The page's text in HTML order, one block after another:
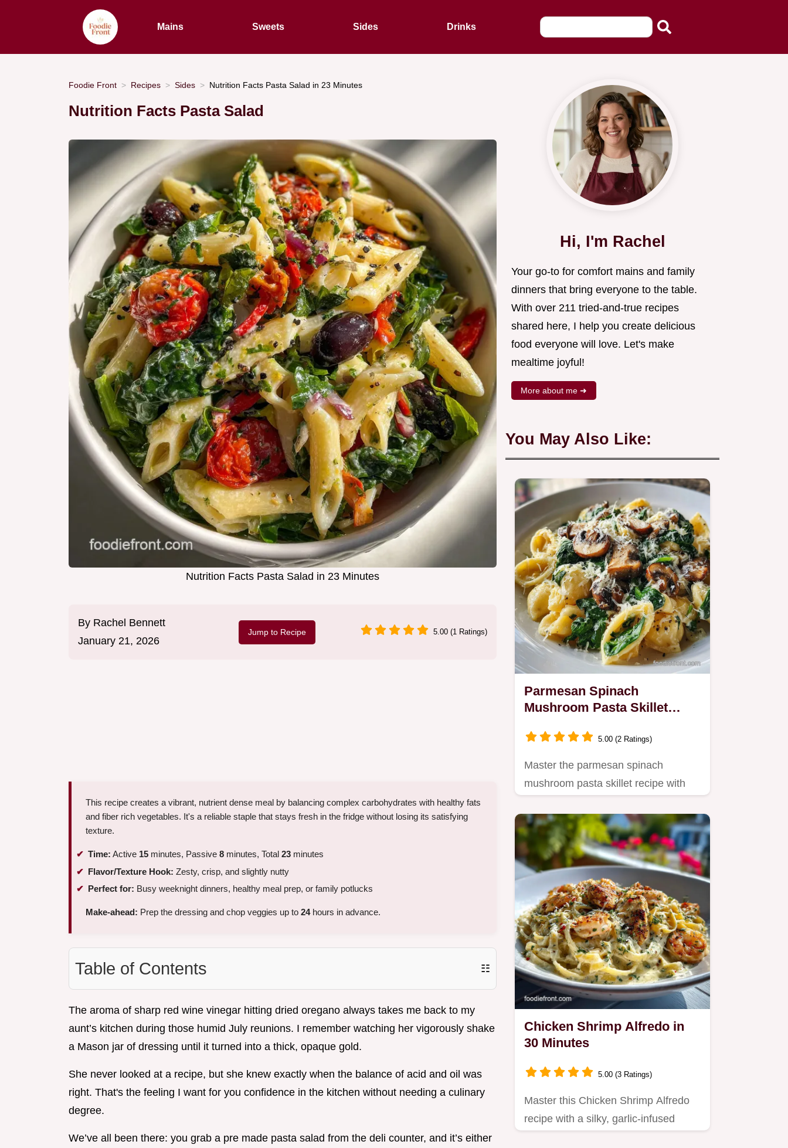
Mains Sweets Sides Drinks
Foodie Front Recipes Sides Nutrition Facts Pasta Salad in 23 Minutes
Nutrition Facts Pasta Salad
Nutrition Facts Pasta Salad in 23 Minutes
By Rachel Bennett
January 21, 2026
Jump to Recipe 5.00 (1 Ratings)
This recipe creates a vibrant, nutrient dense meal by balancing complex carbohydrates with healthy fats
and fiber rich vegetables. It's a reliable staple that stays fresh in the fridge without losing its satisfying
texture.
Time: Active 15 minutes, Passive 8 minutes, Total 23 minutes
Flavor/Texture Hook: Zesty, crisp, and slightly nutty
Perfect for: Busy weeknight dinners, healthy meal prep, or family potlucks
Make-ahead: Prep the dressing and chop veggies up to 24hours in advance.
Table of Contents ☷
The aroma of sharp red wine vinegar hitting dried oregano always takes me back to my
aunt’s kitchen during those humid July reunions. I remember watching her vigorously shake
a Mason jar of dressing until it turned into a thick, opaque gold.
She never looked at a recipe, but she knew exactly when the balance of acid and oil was
right. That's the feeling I want for you confidence in the kitchen without needing a culinary
degree.
We’ve all been there: you grab a pre made pasta salad from the deli counter, and it’s either
Hi, I'm Rachel
Your go-to for comfort mains and family
dinners that bring everyone to the table.
With over 211 tried-and-true recipes
shared here, I help you create delicious
food everyone will love. Let's make
mealtime joyful!
More about me ➜
You May Also Like:
Parmesan Spinach
Mushroom Pasta Skillet
5.00 (2 Ratings)
Master the parmesan spinach
mushroom pasta skillet recipe with
Chicken Shrimp Alfredo in
30 Minutes
5.00 (3 Ratings)
Master this Chicken Shrimp Alfredo
recipe with a silky, garlic-infused